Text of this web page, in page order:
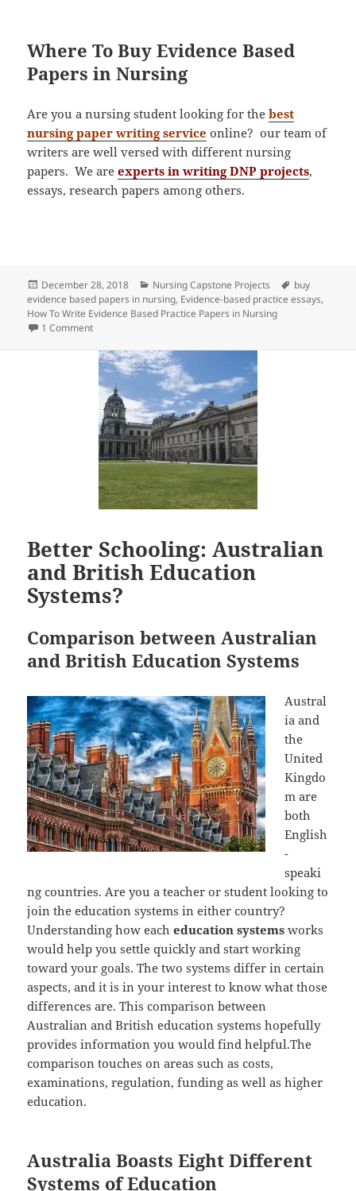
Where To Buy Evidence Based
Papers in Nursing
Are you a nursing student looking for thebest
nursing paper writing service online? our team of
writers are well versed with different nursing
papers. We areexperts in writing DNP projects,
essays, research papers among others.
Posted
on
December 28, 2018 Categories
Nursing Capstone Projects Tags
buy
evidence based papers in nursing, Evidence-based practice essays,
How To Write Evidence Based Practice Papers in Nursing
1 Commenton Writing Evidence Based Practice Papers in Nursing
Better Schooling: Australian
and British Education
Systems?
Comparison between Australian
and British Education Systems
Austral
ia and
the
United
Kingdo
m are
both
English
-
speaki
ng countries. Are you a teacher or student looking to
join the education systems in either country?
Understanding how eacheducation systems works
would help you settle quickly and start working
toward your goals. The two systems differ in certain
aspects, and it is in your interest to know what those
differences are. This comparison between
Australian and British education systems hopefully
provides information you would find helpful.The
comparison touches on areas such as costs,
examinations, regulation, funding as well as higher
education.
Australia Boasts Eight Different
Systems of Education